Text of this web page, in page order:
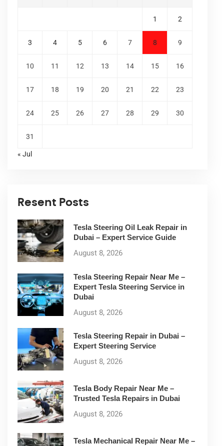
1 2
3 4 5 6 7 8 9
10 11 12 13 14 15 16
17 18 19 20 21 22 23
24 25 26 27 28 29 30
31
« Jul
Resent Posts
Tesla Steering Oil Leak Repair in
Dubai – Expert Service Guide
August 8, 2026
Tesla Steering Repair Near Me –
Expert Tesla Steering Service in
Dubai
August 8, 2026
Tesla Steering Repair in Dubai –
Expert Steering Service
August 8, 2026
Tesla Body Repair Near Me –
Trusted Tesla Repairs in Dubai
August 8, 2026
Tesla Mechanical Repair Near Me –